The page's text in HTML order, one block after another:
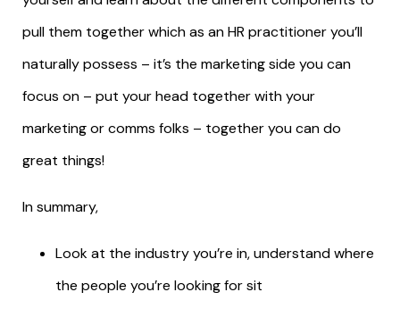
pull them together which as an HR practitioner you’ll
naturally possess – it’s the marketing side you can
focus on – put your head together with your
marketing or comms folks – together you can do
great things!
In summary,
Look at the industry you’re in, understand where
the people you’re looking for sit